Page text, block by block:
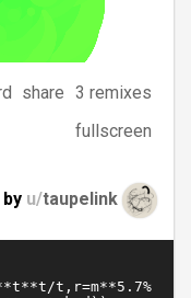
share 3 remixes
fullscreen
by u/taupelink